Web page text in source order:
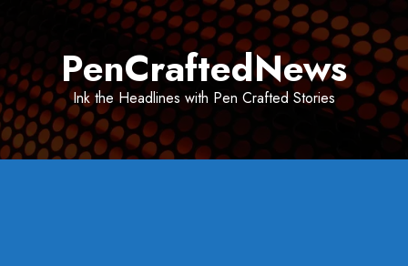
PenCraftedNews
Ink the Headlines with Pen Crafted Stories